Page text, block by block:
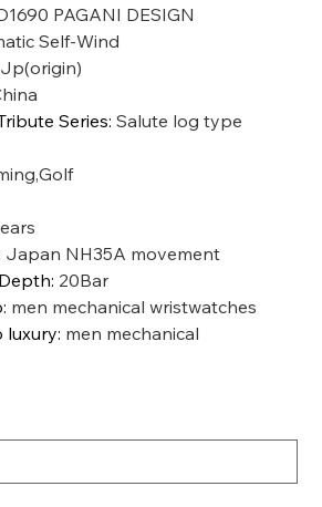
PAGANI DESIGN
Self-Wind
Jp(origin)
Series:Salute log type
Japan NH35A movement
: 20Bar
: men mechanical wristwatches
luxury: men mechanical